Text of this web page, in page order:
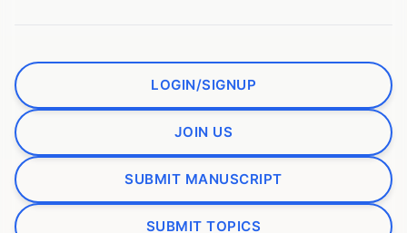
LOGIN/SIGNUP
JOIN US
SUBMIT MANUSCRIPT
SUBMIT TOPICS